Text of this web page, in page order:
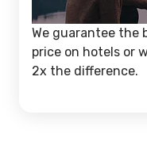
We guarantee the
price on hotels or
2x the difference.